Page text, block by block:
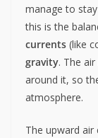
manage to
this is the
currents (like
gravity. The
around it, so
atmosphere.
The upward air